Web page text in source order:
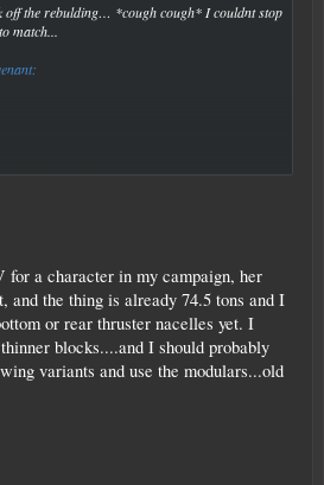
off the rebulding… *cough cough* I couldnt stop
match...
Click to expand...
for a character in my campaign, her
and the thing is already 74.5 tons and I
or rear thruster nacelles yet. I
blocks....and I should probably
variants and use the modulars...old